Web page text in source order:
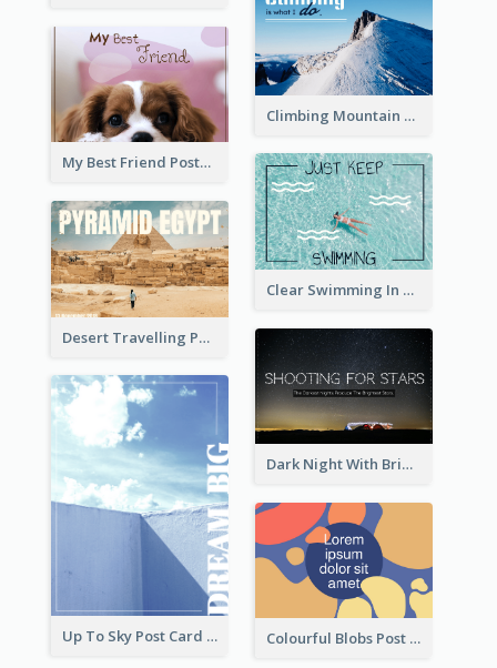
Climbing Mountain Experience Postcard
My Best Friend Postcard
Clear Swimming In Pool Post Card
Desert Travelling Post Card With Pyramid
Dark Night With Bright Stars Post Card
Up To Sky Post Card Colourful Blobs Post Cards